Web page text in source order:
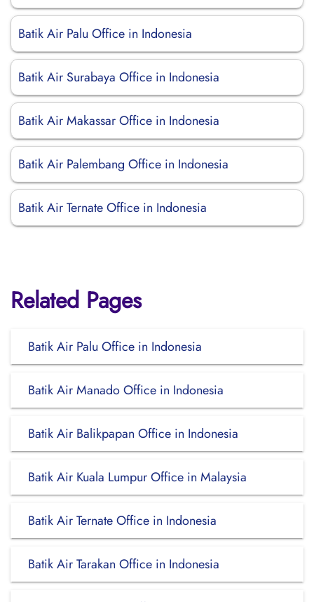
Batik Air Palu Office in Indonesia
Batik Air Surabaya Office in Indonesia
Batik Air Makassar Office in Indonesia
Batik Air Palembang Office in Indonesia
Batik Air Ternate Office in Indonesia
Related Pages
Batik Air Palu Office in Indonesia
Batik Air Manado Office in Indonesia
Batik Air Balikpapan Office in Indonesia
Batik Air Kuala Lumpur Office in Malaysia
Batik Air Ternate Office in Indonesia
Batik Air Tarakan Office in Indonesia